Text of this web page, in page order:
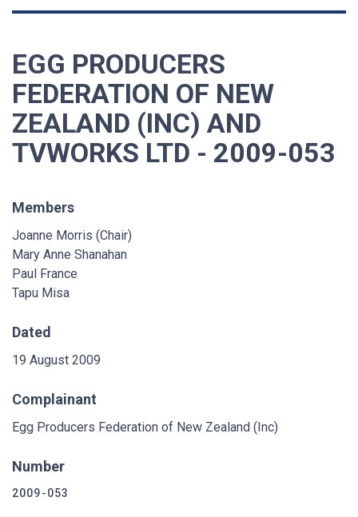
EGG PRODUCERS
FEDERATION OF NEW
ZEALAND (INC) AND
TVWORKS LTD - 2009-053
Members
Joanne Morris (Chair)
Mary Anne Shanahan
Paul France
Tapu Misa
Dated
19 August 2009
Complainant
Egg Producers Federation of New Zealand (Inc)
Number
2009-053